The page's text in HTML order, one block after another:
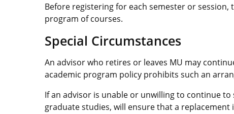
Before registering for each semester or
program of courses.
Special Circumstances
An advisor who retires or leaves MU may
academic program policy prohibits such an
If an advisor is unable or unwilling to continue
graduate studies, will ensure that a replacement